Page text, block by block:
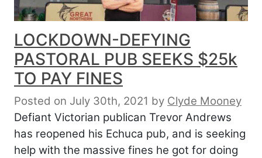
LOCKDOWN-DEFYING
PASTORAL PUB SEEKS $25k
TO PAY FINES
Posted on July 30th, 2021 by Clyde Mooney
Defiant Victorian publican Trevor Andrews
has reopened his Echuca pub, and is seeking
help with the massive fines he got for doing